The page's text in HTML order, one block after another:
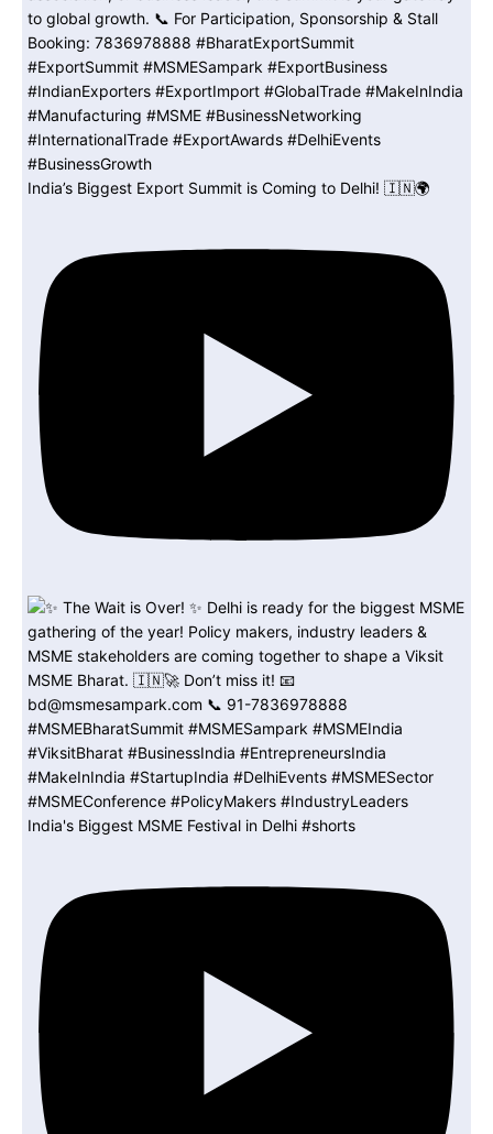
India’s Biggest Export Summit is Coming to Delhi! 🇮🇳🌍
India's Biggest MSME Festival in Delhi #shorts